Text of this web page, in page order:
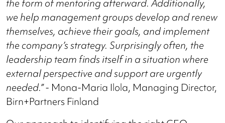
the form of mentoring afterward. Additionally,
we help management groups develop and renew
themselves, achieve their goals, and implement
the company’s strategy. Surprisingly often, the
leadership team finds itself in a situation where
external perspective and support are urgently
needed.” - Mona-Maria Ilola, Managing Director,
Birn+Partners Finland